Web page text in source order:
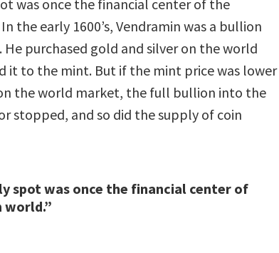
was once the financial center of the
the early 1600’s, Vendramin was a bullion
He purchased gold and silver on the world
it to the mint. But if the mint price was lower
the world market, the full bullion into the
stopped, and so did the supply of coin
spot was once the financial center of
world.”